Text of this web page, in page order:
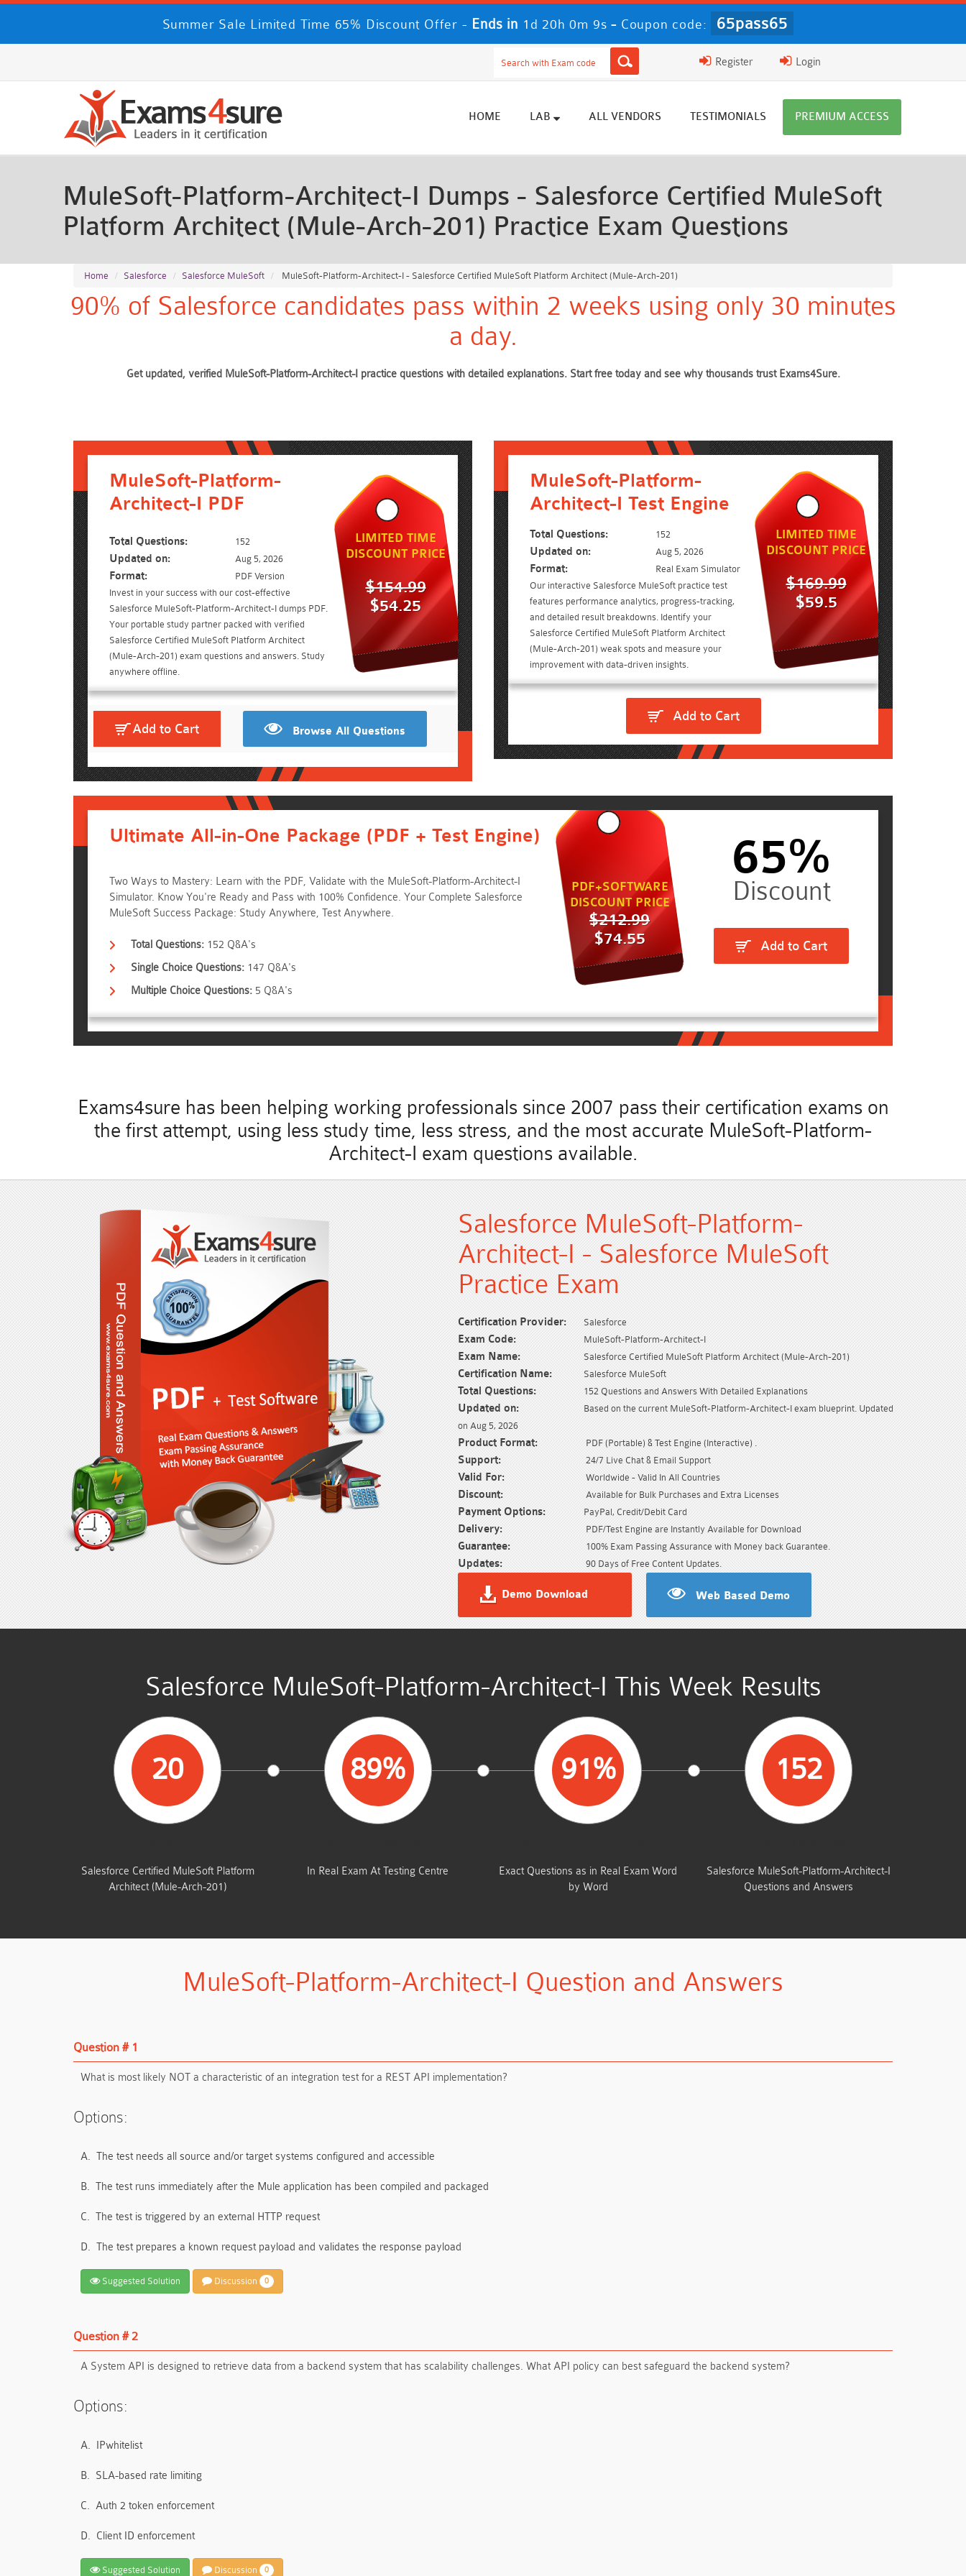
Summer Sale Limited Time 65% Discount Offer - Ends in 1d 20h 0m 7s - Coupon code: 65pass65
Login
Register
HOME LAB ALL VENDORS TESTIMONIALS PREMIUM ACCESS
MuleSoft-Platform-Architect-I Dumps - Salesforce Certified MuleSoft
Platform Architect (Mule-Arch-201) Practice Exam Questions
Home Salesforce Salesforce MuleSoft MuleSoft-Platform-Architect-I - Salesforce Certified MuleSoft Platform Architect (Mule-Arch-201)
90% of Salesforce candidates pass within 2 weeks using only 30 minutes
a day.
Get updated, verified MuleSoft-Platform-Architect-I practice questions with detailed explanations. Start free today and see why thousands trust Exams4Sure.
MuleSoft-Platform-
Architect-I PDF
Total Questions: 152
Updated on: Aug 5, 2026
Format:
PDF Version
Invest in your success with our cost-effective
Salesforce MuleSoft-Platform-Architect-I dumps PDF.
Your portable study partner packed with verified
Salesforce Certified MuleSoft Platform Architect
(Mule-Arch-201) exam questions and answers. Study
anywhere offline.
LIMITED TIME
DISCOUNT PRICE
$154.99
$54.25
Add to Cart Browse All Questions
MuleSoft-Platform-
Architect-I Test Engine
Total Questions: 152
Updated on: Aug 5, 2026
Format:
Real Exam Simulator
Our interactive Salesforce MuleSoft practice test
features performance analytics, progress-tracking,
and detailed result breakdowns. Identify your
Salesforce Certified MuleSoft Platform Architect
(Mule-Arch-201) weak spots and measure your
improvement with data-driven insights.
LIMITED TIME
DISCOUNT PRICE
$169.99
$59.5
Add to Cart
Ultimate All-in-One Package (PDF + Test Engine)
Two Ways to Mastery: Learn with the PDF, Validate with the MuleSoft-Platform-Architect-I
Simulator. Know You're Ready and Pass with 100% Confidence. Your Complete Salesforce
MuleSoft Success Package: Study Anywhere, Test Anywhere.
Total Questions: 152 Q&A's
Single Choice Questions: 147 Q&A's
Multiple Choice Questions: 5 Q&A's
PDF+SOFTWARE
DISCOUNT PRICE
$212.99
$74.55
65%
Add to Cart
Exams4sure has been helping working professionals since 2007 pass their certification exams on
the first attempt, using less study time, less stress, and the most accurate MuleSoft-Platform-
Architect-I exam questions available.
Salesforce MuleSoft-Platform-
Architect-I - Salesforce MuleSoft
Practice Exam
Certification Provider: Salesforce
Exam Code: MuleSoft-Platform-Architect-I
Exam Name: Salesforce Certified MuleSoft Platform Architect (Mule-Arch-201)
Certification Name: Salesforce MuleSoft
Total Questions: 152 Questions and Answers With Detailed Explanations
Updated on:
Based on the current MuleSoft-Platform-Architect-I exam blueprint. Updated
on Aug 5, 2026
Product Format: PDF (Portable) & Test Engine (Interactive) .
Support: 24/7 Live Chat & Email Support
Valid For: Worldwide - Valid In All Countries
Discount: Available for Bulk Purchases and Extra Licenses
Payment Options: PayPal, Credit/Debit Card
Delivery: PDF/Test Engine are Instantly Available for Download
Guarantee: 100% Exam Passing Assurance with Money back Guarantee.
Updates: 90 Days of Free Content Updates.
Demo Download Web Based Demo
Salesforce MuleSoft-Platform-Architect-I This Week Results
20
Salesforce Certified MuleSoft Platform
Architect (Mule-Arch-201)
89%
In Real Exam At Testing Centre
91%
Exact Questions as in Real Exam Word
by Word
152
Salesforce MuleSoft-Platform-Architect-I
Questions and Answers
MuleSoft-Platform-Architect-I Question and Answers
Question # 1
What is most likely NOT a characteristic of an integration test for a REST API implementation?
Options:
A. The test needs all source and/or target systems configured and accessible
B. The test runs immediately after the Mule application has been compiled and packaged
C. The test is triggered by an external HTTP request
D. The test prepares a known request payload and validates the response payload
Suggested Solution Discussion 0
Question # 2
A System API is designed to retrieve data from a backend system that has scalability challenges. What API policy can best safeguard the backend system?
Options:
A. IPwhitelist
B. SLA-based rate limiting
C. Auth 2 token enforcement
D. Client ID enforcement
Suggested Solution Discussion 0